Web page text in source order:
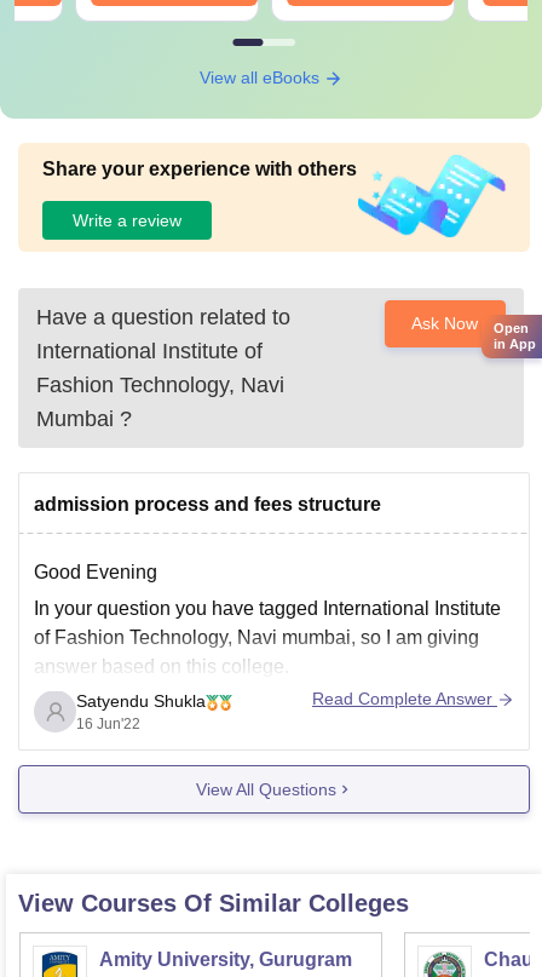
View all eBooks
Share your experience with others
Write a review
Have a question related to
International Institute of
Fashion Technology, Navi
Mumbai ?
Ask Now
admission process and fees structure
Good Evening
In your question you have tagged International Institute
of Fashion Technology, Navi mumbai, so I am giving
answer based on this college.
so, now let's discuss about fees structure:
for Advanced Diploma in Fashion Design are INR
1,42,730 and this is 2-3 years duration course.
Satyendu Shukla
16 Jun'22
Read Complete Answer
View All Questions
View Courses Of Similar Colleges
Amity University, Gurugram
Open
in App